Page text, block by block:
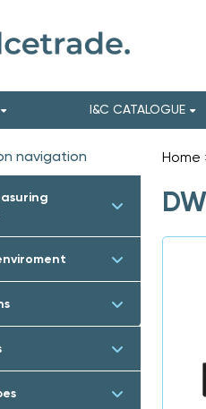
I&C CATALOGUE
navigation Home